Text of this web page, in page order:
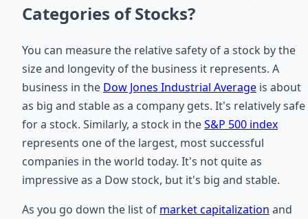
Categories of Stocks?
You can measure the relative safety of a stock by the
size and longevity of the business it represents. A
business in the Dow Jones Industrial Average is about
as big and stable as a company gets. It's relatively safe
for a stock. Similarly, a stock in theS&P 500 index
represents one of the largest, most successful
companies in the world today. It's not quite as
impressive as a Dow stock, but it's big and stable.
As you go down the list of market capitalization and